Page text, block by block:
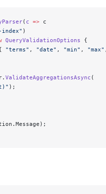
( c => c
index" )
QueryValidationOptions {
"terms" , "date" , "min" , "max"
ValidateAggregationsAsync (
);